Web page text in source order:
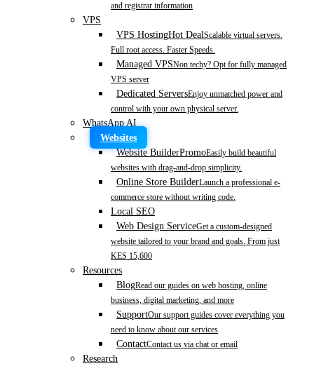
and registrar information
VPS
VPS HostingHot DealScalable virtual servers.
Full root access. Faster Speeds.
Managed VPSNon techy? Opt for fully managed
VPS server
Dedicated ServersEnjoy unmatched power and
control with your own physical server.
WhatsApp AI
Websites
Website BuilderPromoEasily build beautiful
websites with drag-and-drop simplicity.
Online Store BuilderLaunch a professional e-
commerce store without writing code.
Local SEO
Web Design ServiceGet a custom-designed
website tailored to your brand and goals. From just
KES 15,600
Resources
BlogRead our guides on web hosting, online
business, digital marketing, and more
SupportOur support guides cover everything you
need to know about our services
ContactContact us via chat or email
Research